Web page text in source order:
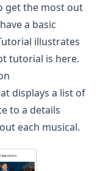
get the most out
a basic
illustrates
tutorial is here.
displays a list of
to a details
each musical.